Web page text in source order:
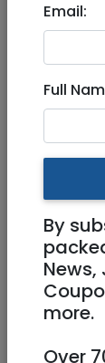
8,
1/20
Email:
Full
By
News,
more.
Over